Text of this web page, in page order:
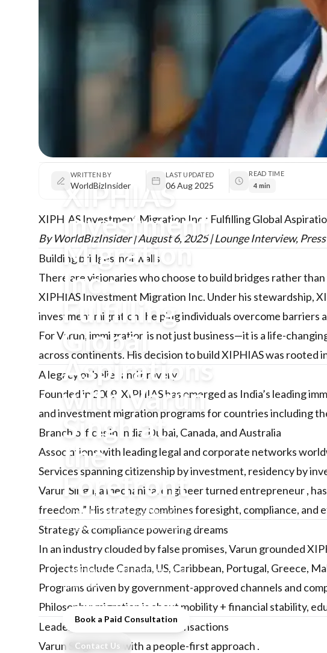
XIPHIAS
Investment
Migration
Inc.:
Fulfilling
Global
Aspirations
with Varun
Singh at
the
Forefront
WorldBizInsider profiles Varun
Singh, MD of XIPHIAS, on how he
migration firm with integrity,
compliance, and a people-first
approach.
Book a Paid Consultation
Contact Us
WRITTEN BY
WorldBizInsider
LAST UPDATED
06 Aug 2025
READ TIME
4 min
XIPHIAS Investment Migration Inc.: Fulfilling Global
By WorldBizInsider | August 6, 2025 | Lounge Interview, Press
Building bridges, not walls
There are visionaries who choose to build bridges rather
XIPHIAS Investment Migration Inc. Under his stewardship,
investment migration , helping individuals overcome barriers
For Varun, immigration is not just business—it is a life-
across continents. His decision to build XIPHIAS was rooted
A legacy of belief and bravery
Founded in 2009, XIPHIAS has emerged as India’s leading
and investment migration programs for countries including
Branch offices in India, Dubai, Canada, and Australia
Associations with leading legal and corporate networks
Services spanning citizenship by investment, residency by
Varun Singh, a mechanical engineer turned entrepreneur ,
freedom .” His strategy combines foresight, compliance, and
Strategy & compliance powering dreams
In an industry clouded by false promises, Varun grounded
Projects include Canada, US, Caribbean, Portugal, Greece,
Programs driven by government-approved channels and
Philosophy: migration is about mobility + financial stability,
Leadership that transcends transactions
Varun Singh leads with a people-first approach .